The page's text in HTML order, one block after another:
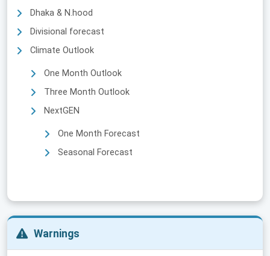
Dhaka & N.hood
Divisional forecast
Climate Outlook
One Month Outlook
Three Month Outlook
NextGEN
One Month Forecast
Seasonal Forecast
Warnings